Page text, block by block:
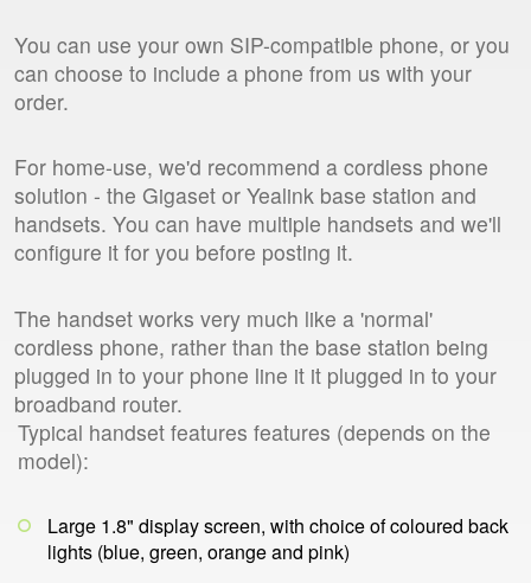
You can use your own SIP-compatible phone, or you
can choose to include a phone from us with your
order.
For home-use, we'd recommend a cordless phone
solution - the Gigaset or Yealink base station and
handsets. You can have multiple handsets and we'll
configure it for you before posting it.
The handset works very much like a 'normal'
cordless phone, rather than the base station being
plugged in to your phone line it it plugged in to your
broadband router.
Typical handset features features (depends on the
model):
Large 1.8" display screen, with choice of coloured back
lights (blue, green, orange and pink)